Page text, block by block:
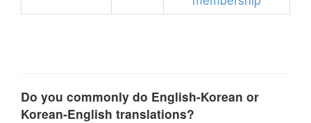
Do you commonly do English-Korean or
Korean-English translations?